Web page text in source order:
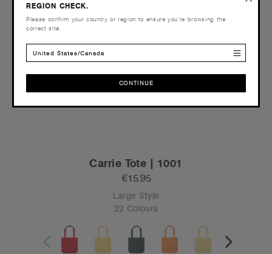
Carrie Tote | 1001
€15.95
Large Style
22 Colours
REGION CHECK.
Please confirm your country or region to ensure you’re browsing the
correct site.
United States/Canada
CONTINUE